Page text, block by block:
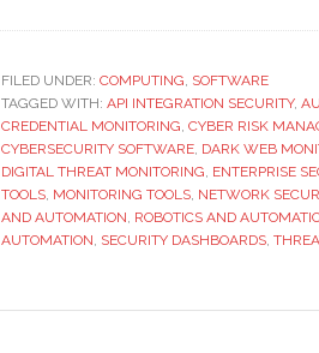
and
FILED UNDER: COMPUTING SOFTWARE
TAGGED WITH: API INTEGRATION SECURITY,
CREDENTIAL MONITORING CYBER RISK
CYBERSECURITY SOFTWARE DARK WEB
DIGITAL THREAT MONITORING ENTERPRISE
TOOLS MONITORING TOOLS NETWORK
AND AUTOMATION ROBOTICS AND
AUTOMATION SECURITY DASHBOARDS